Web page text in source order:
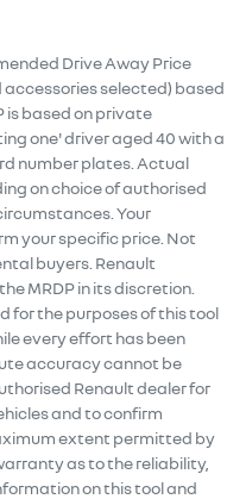
Drive Away Price
accessories selected) based
is based on private
one' driver aged 40 with a
number plates. Actual
on choice of authorised
Your
your specific price. Not
buyers. Renault
MRDP in its discretion.
for the purposes of this tool
every effort has been
accuracy cannot be
Renault dealer for
and to confirm
extent permitted by
as to the reliability,
on this tool and